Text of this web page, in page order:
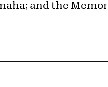
and the